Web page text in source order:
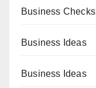
Business Checks
Business Ideas
Business Ideas